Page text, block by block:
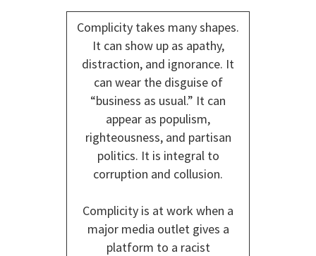
Complicity takes many shapes.
It can show up as apathy,
distraction, and ignorance. It
can wear the disguise of
“business as usual.” It can
appear as populism,
righteousness, and partisan
politics. It is integral to
corruption and collusion.
Complicity is at work when a
major media outlet gives a
platform to a racist